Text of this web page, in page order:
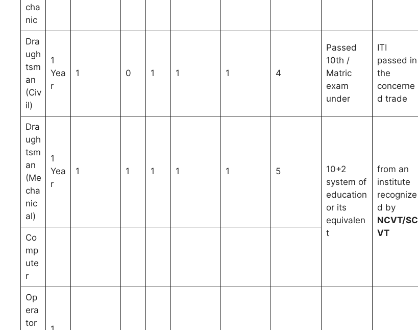
cha
nic
Dra
ugh
tsm
an
(Civ
il)
1
Yea
r
1 0 1 1 1 4
Passed
10th /
Matric
exam
under
ITI
passed in
the
concerne
d trade
Dra
ugh
tsm
an
(Me
cha
nic
al)
1
Yea
r
1 1 1 1 1 5
10+2
system of
education
or its
equivalen
t
from an
institute
recognize
d by
NCVT/SC
VT
Co
mp
ute
r
Op
era
tor